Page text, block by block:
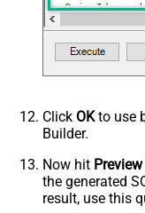
--DriveId can
--FileId can
Click OKto use
Builder.
Now hit
the generated
result, use this